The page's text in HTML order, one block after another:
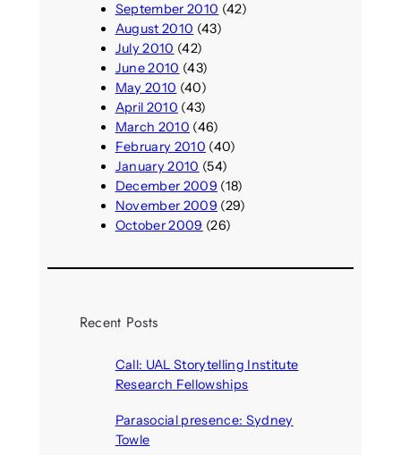
September 2010 (42)
August 2010 (43)
July 2010 (42)
June 2010 (43)
May 2010 (40)
April 2010 (43)
March 2010 (46)
February 2010 (40)
January 2010 (54)
December 2009 (18)
November 2009 (29)
October 2009 (26)
Recent Posts
Call: UAL Storytelling Institute
Research Fellowships
Parasocial presence: Sydney
Towle